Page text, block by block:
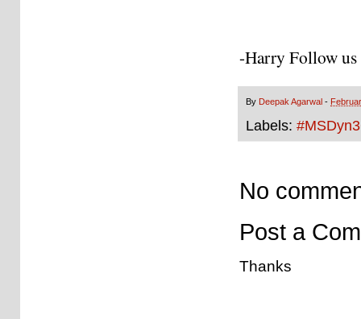
-Harry Follow us
By Deepak Agarwal -
Labels:
No
Post a
Thanks